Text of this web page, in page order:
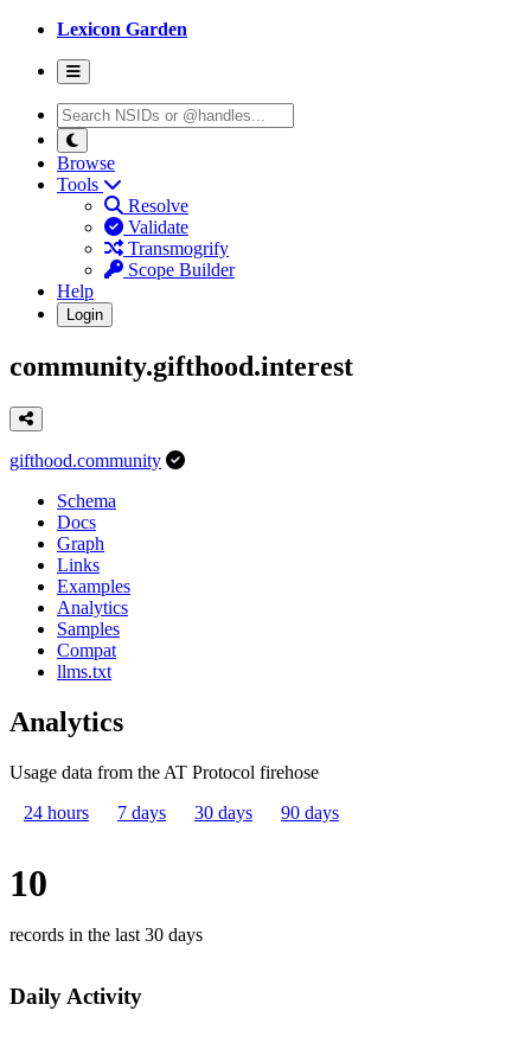
Lexicon Garden
Browse
Tools
Resolve
Validate
Transmogrify
Scope Builder
Help
Login
community.gifthood.interest
gifthood.community
Schema
Docs
Graph
Links
Examples
Analytics
Samples
Compat
llms.txt
Analytics
Usage data from the AT Protocol firehose
24 hours
7 days 30 days 90 days
10
records in the last 30 days
Daily Activity